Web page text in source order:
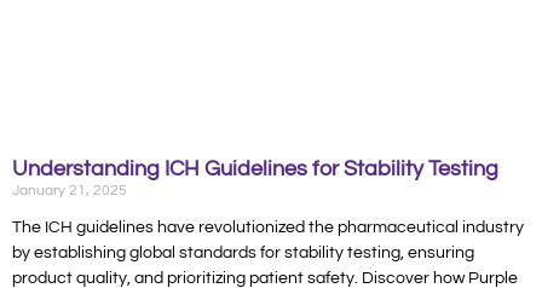
Understanding ICH Guidelines for Stability Testing
January 21, 2025
The ICH guidelines have revolutionized the pharmaceutical industry
by establishing global standards for stability testing, ensuring
product quality, and prioritizing patient safety. Discover how Purple